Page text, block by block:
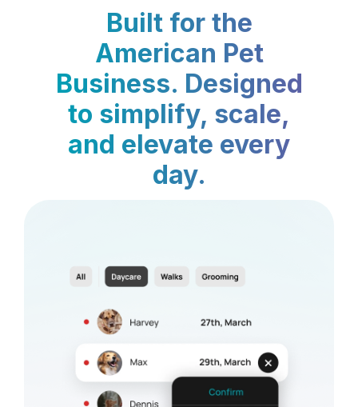
Built for the
American Pet
Business. Designed
to simplify, scale,
and elevate every
day.